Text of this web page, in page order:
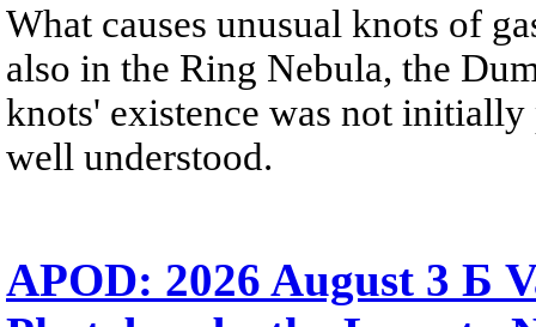
What causes unusual knots of
also in the Ring Nebula, the
knots' existence was not
well understood.
APOD: 2026 August 3 Б